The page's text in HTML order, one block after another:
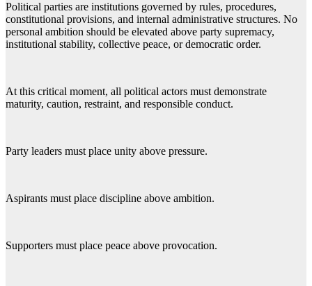
Political parties are institutions governed by rules, procedures,
constitutional provisions, and internal administrative structures. No
personal ambition should be elevated above party supremacy,
institutional stability, collective peace, or democratic order.
At this critical moment, all political actors must demonstrate
maturity, caution, restraint, and responsible conduct.
Party leaders must place unity above pressure.
Aspirants must place discipline above ambition.
Supporters must place peace above provocation.